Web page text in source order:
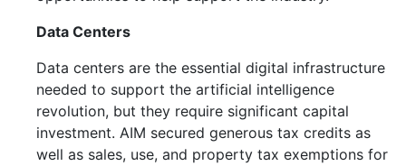
Data Centers
Data centers are the essential digital infrastructure
needed to support the artificial intelligence
revolution, but they require significant capital
investment. AIM secured generous tax credits as
well as sales, use, and property tax exemptions for